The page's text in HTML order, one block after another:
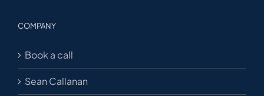
COMPANY
Book a call
Sean Callanan